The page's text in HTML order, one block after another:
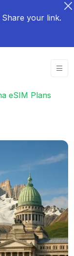
your link.
eSIM Plans